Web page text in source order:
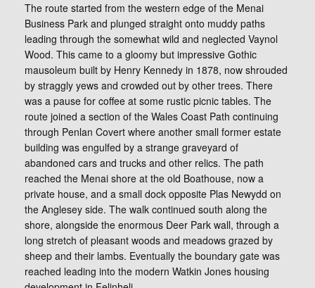
The route started from the western edge of the Menai
Business Park and plunged straight onto muddy paths
leading through the somewhat wild and neglected Vaynol
Wood. This came to a gloomy but impressive Gothic
mausoleum built by Henry Kennedy in 1878, now shrouded
by straggly yews and crowded out by other trees. There
was a pause for coffee at some rustic picnic tables. The
route joined a section of the Wales Coast Path continuing
through Penlan Covert where another small former estate
building was engulfed by a strange graveyard of
abandoned cars and trucks and other relics. The path
reached the Menai shore at the old Boathouse, now a
private house, and a small dock opposite Plas Newydd on
the Anglesey side. The walk continued south along the
shore, alongside the enormous Deer Park wall, through a
long stretch of pleasant woods and meadows grazed by
sheep and their lambs. Eventually the boundary gate was
reached leading into the modern Watkin Jones housing